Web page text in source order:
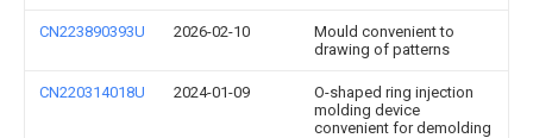
CN223890393U 2026-02-10
Mould convenient to
drawing of patterns
CN220314018U 2024-01-09
O-shaped ring injection
molding device
convenient for demolding